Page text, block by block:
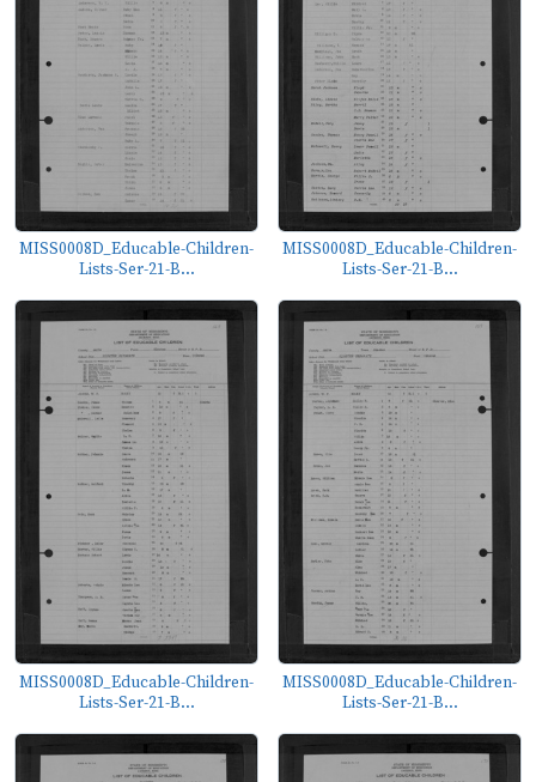
MISS0008D_Educable-Children-
Lists-Ser-21-B...
MISS0008D_Educable-Children-
Lists-Ser-21-B...
MISS0008D_Educable-Children-
Lists-Ser-21-B...
MISS0008D_Educable-Children-
Lists-Ser-21-B...